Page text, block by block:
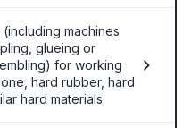
machines
glueing or
for working
hard rubber, hard
hard materials: